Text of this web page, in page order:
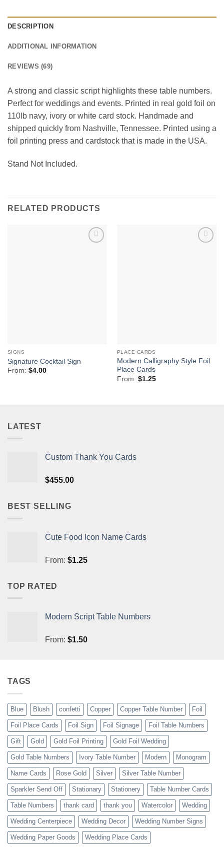
DESCRIPTION
ADDITIONAL INFORMATION
REVIEWS (69)
A strong and classic script highlights these table numbers.
Perfect for weddings and events. Printed in real gold foil on
110lb navy, ivory or white card stock. Handmade and
shipped quickly from Nashville, Tennessee. Printed using a
foil printing press and cardstock that is made in the USA.
Stand Not Included.
RELATED PRODUCTS
SIGNS
Signature Cocktail Sign
From: $4.00
PLACE CARDS
Modern Calligraphy Style Foil
Place Cards
From: $1.25
LATEST
Custom Thank You Cards
$455.00
BEST SELLING
Cute Food Icon Name Cards
From: $1.25
TOP RATED
Modern Script Table Numbers
From: $1.50
TAGS
Blue Blush confetti Copper Copper Table Number Foil
Foil Place Cards Foil Sign Foil Signage Foil Table Numbers
Gift Gold Gold Foil Printing Gold Foil Wedding
Gold Table Numbers Ivory Table Number Modern Monogram
Name Cards Rose Gold Silver Silver Table Number
Sparkler Send Off Stationary Stationery Table Number Cards
Table Numbers thank card thank you Watercolor Wedding
Wedding Centerpiece Wedding Decor Wedding Number Signs
Wedding Paper Goods Wedding Place Cards